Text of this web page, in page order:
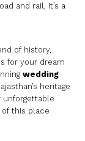
and rail, it’s a
of history,
for your dream
wedding
heritage
unforgettable
this place